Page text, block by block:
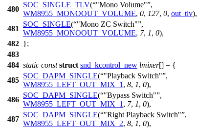
480
SOC_SINGLE_TLV( "Mono Volume" ,
WM8955_MONOOUT_VOLUME, 0, 127, 0, out_tlv),
481
SOC_SINGLE( "Mono ZC Switch" ,
WM8955_MONOOUT_VOLUME, 7, 1, 0),
482 };
483
484 static const struct snd_kcontrol_new lmixer[] = {
485
SOC_DAPM_SINGLE( "Playback Switch" ,
WM8955_LEFT_OUT_MIX_1 , 8, 1, 0),
486
SOC_DAPM_SINGLE( "Bypass Switch" ,
WM8955_LEFT_OUT_MIX_1 , 7, 1, 0),
487
SOC_DAPM_SINGLE( "Right Playback Switch" ,
WM8955_LEFT_OUT_MIX_2, 8, 1, 0),